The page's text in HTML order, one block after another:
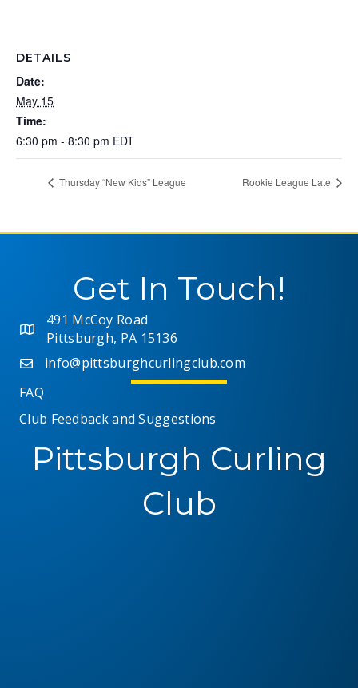
DETAILS
Date:
May 15
Time:
6:30 pm - 8:30 pm EDT
Thursday “New Kids” League Rookie League Late
Get In Touch!
491 McCoy Road
Pittsburgh, PA 15136
info@pittsburghcurlingclub.com
FAQ
Club Feedback and Suggestions
Pittsburgh Curling
Club